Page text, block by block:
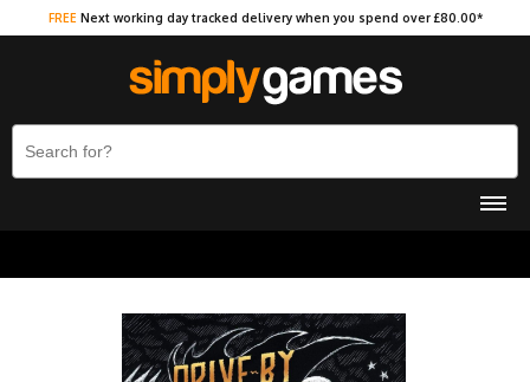
FREE Next working day tracked delivery when you spend over £80.00*